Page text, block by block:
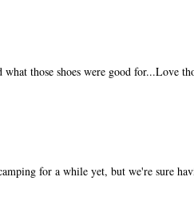
those shoes were good for...Love
for a while yet, but we're sure